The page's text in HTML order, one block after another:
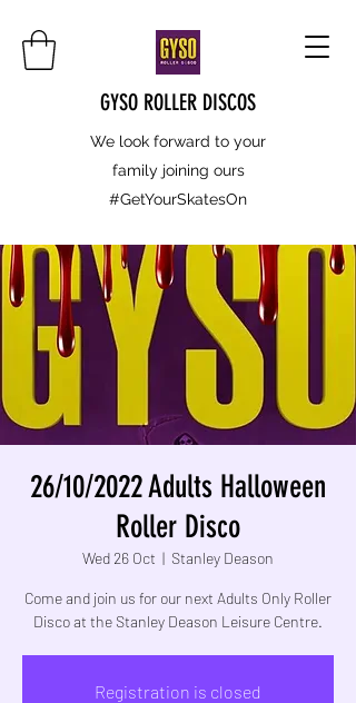
GYSO ROLLER DISCOS
We look forward to your
family joining ours
#GetYourSkatesOn
26/10/2022 Adults Halloween
Roller Disco
Wed 26 Oct
  |
Stanley Deason
Come and join us for our next Adults Only Roller
Disco at the Stanley Deason Leisure Centre.
Registration is closed